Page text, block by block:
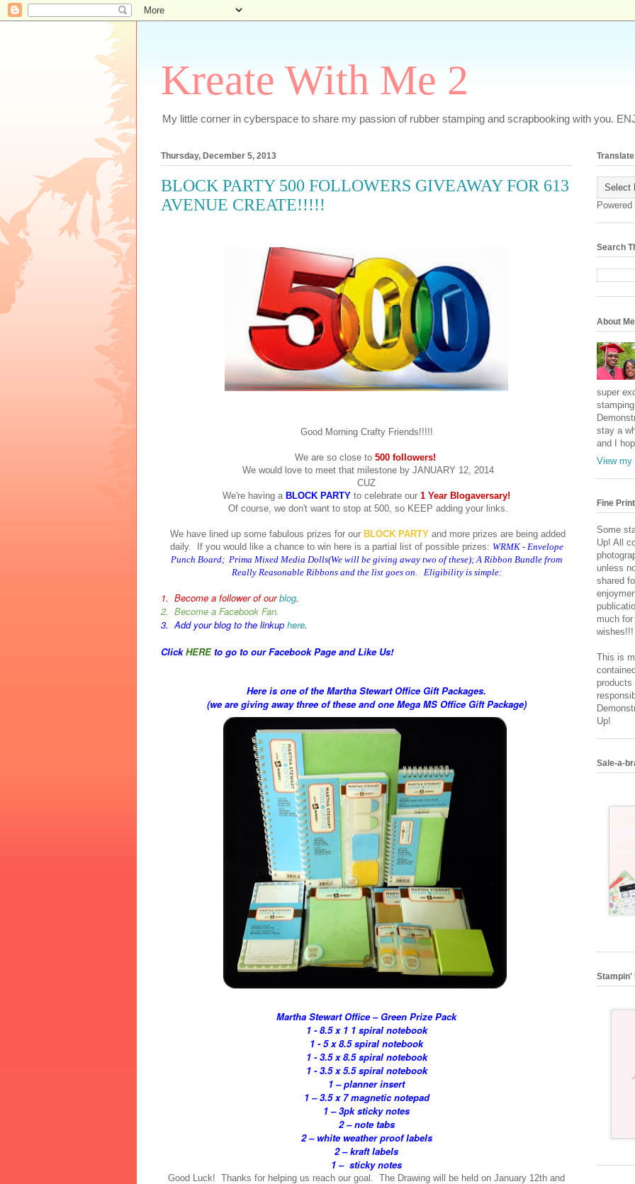
Kreate With Me 2
My little corner in cyberspace to share my passion of rubber stamping and scrapbooking with you.
Thursday, December 5, 2013
BLOCK PARTY 500 FOLLOWERS GIVEAWAY FOR 613
AVENUE CREATE!!!!!
Good Morning Crafty Friends!!!!!
We are so close to 500 followers!
We would love to meet that milestone by JANUARY 12, 2014
CUZ
We're having a BLOCK PARTY to celebrate our 1 Year Blogaversary!
Of course, we don't want to stop at 500, so KEEP adding your links.
We have lined up some fabulous prizes for our BLOCK PARTY and more prizes are being added
daily. If you would like a chance to win here is a partial list of possible prizes: WRMK - Envelope
Punch Board; Prima Mixed Media Dolls(We will be giving away two of these); A Ribbon Bundle from
Really Reasonable Ribbons and the list goes on. Eligibility is simple:
1. Become a follower of ourblog.
2. Become a Facebook Fan.
3. Add your blog to the linkup here.
ClickHEREto go to our Facebook Page and Like Us!
Here is one of the Martha Stewart Office Gift Packages.
(we are giving away three of these and one Mega MS Office Gift Package)
Martha Stewart Office – Green Prize Pack
1 - 8.5 x 1 1 spiral notebook
1 - 5 x 8.5 spiral notebook
1 - 3.5 x 8.5 spiral notebook
1 - 3.5 x 5.5 spiral notebook
1 – planner insert
1 – 3.5 x 7 magnetic notepad
1 – 3pk sticky notes
2 – note tabs
2 – white weather proof labels
2 – kraft labels
1 – sticky notes
Good Luck! Thanks for helping us reach our goal. The Drawing will be held on January 12th and
Translate
Search
About Me
super
stay a
and I
View my
Fine Print
Some
Up! All
unless
shared
much
wishes!!!
This is
Up!
Sale-a-
Stampin'